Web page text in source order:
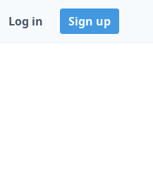
Log in Sign up